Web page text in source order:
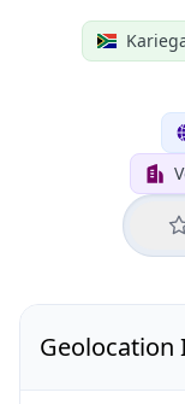
Geolocation